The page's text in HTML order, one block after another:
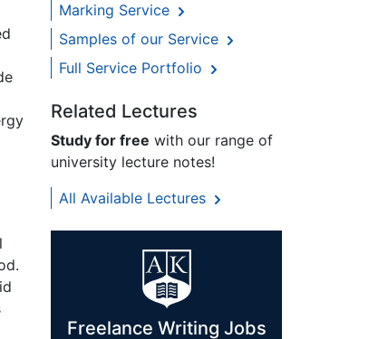
Marking Service
Samples of our Service
Full Service Portfolio
Related Lectures
Study for free with our range of
university lecture notes!
All Available Lectures
Freelance Writing Jobs